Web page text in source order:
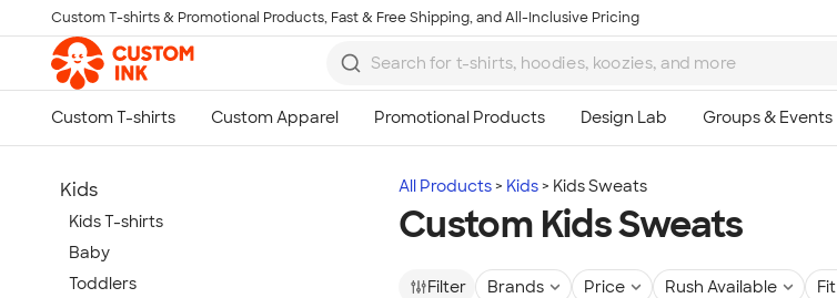
Skip to main content
Custom T-shirts & Promotional Products, Fast & Free Shipping, and All-Inclusive Pricing
All Products Kids Kids Sweats
Custom Kids Sweats
Filter Brands Price Rush Available Fit
Kids
Kids T-shirts
Baby
Toddlers